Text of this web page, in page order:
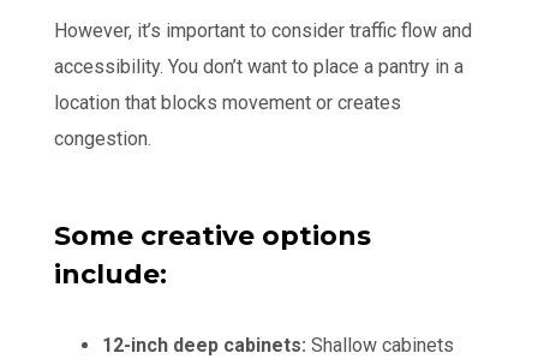
However, it’s important to consider traffic flow and
accessibility. You don’t want to place a pantry in a
location that blocks movement or creates
congestion.
Some creative options
include:
12-inch deep cabinets: Shallow cabinets